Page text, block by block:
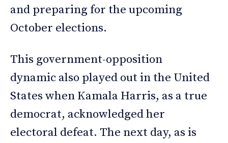
and preparing for the upcoming
October elections.
This government-opposition
dynamic also played out in the United
States when Kamala Harris, as a true
democrat, acknowledged her
electoral defeat. The next day, as is